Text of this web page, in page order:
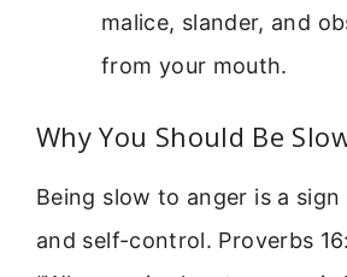
malice, slander, and
from your mouth.
Why You Should Be
Being slow to anger is a
and self-control. Proverbs